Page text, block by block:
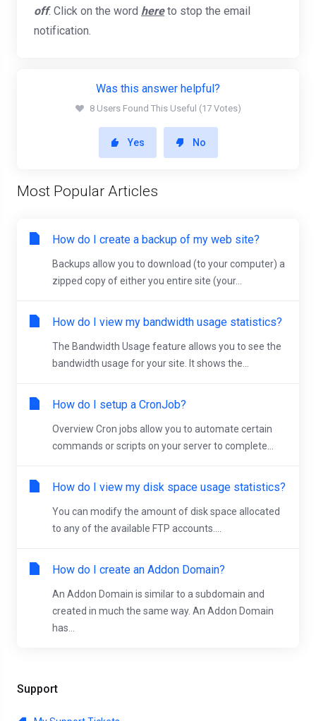
Support
off. Click on the word hereto stop the email
notification.
Was this answer helpful?
8 Users Found This Useful (17 Votes)
Yes No
Most Popular Articles
How do I create a backup of my web site?
Backups allow you to download (to your computer) a
zipped copy of either you entire site (your...
How do I view my bandwidth usage statistics?
The Bandwidth Usage feature allows you to see the
bandwidth usage for your site. It shows the...
How do I setup a CronJob?
Overview Cron jobs allow you to automate certain
commands or scripts on your server to complete...
How do I view my disk space usage statistics?
You can modify the amount of disk space allocated
to any of the available FTP accounts....
How do I create an Addon Domain?
An Addon Domain is similar to a subdomain and
created in much the same way. An Addon Domain
has...